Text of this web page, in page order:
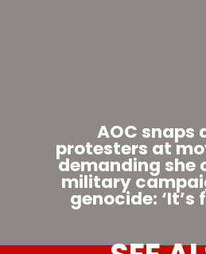
AOC snaps
protesters at
demanding she
military
genocide: ‘It’s